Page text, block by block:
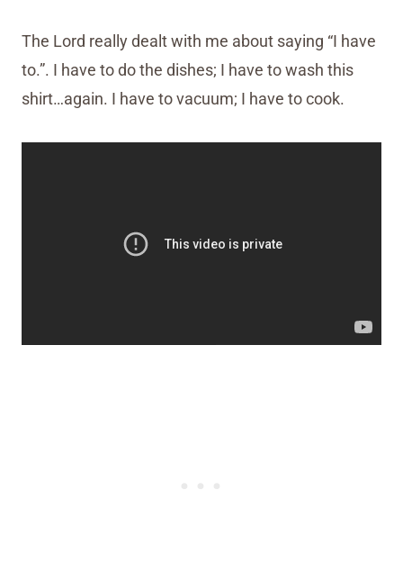
The Lord really dealt with me about saying “I have
to.”. I have to do the dishes; I have to wash this
shirt…again. I have to vacuum; I have to cook.